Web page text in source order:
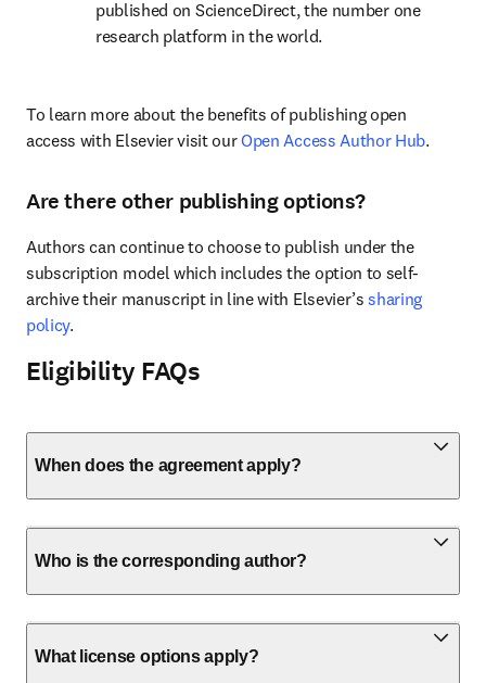
published on ScienceDirect, the number one
research platform in the world.
To learn more about the benefits of publishing open
access with Elsevier visit our Open Access Author Hub.
Are there other publishing options?
Authors can continue to choose to publish under the
subscription model which includes the option to self-
archive their manuscript in line with Elsevier’s sharing
policy.
Eligibility FAQs
When does the agreement apply?
Who is the corresponding author?
What license options apply?